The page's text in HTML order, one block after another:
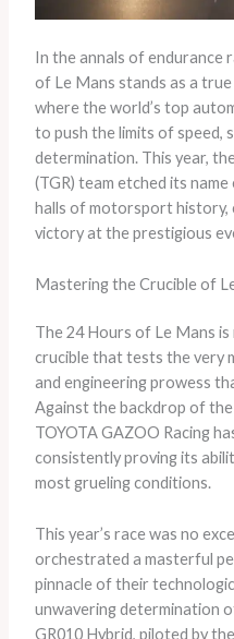
In the annals of endurance
of Le Mans stands as a
where the world’s top
to push the limits of speed,
determination. This year,
(TGR) team etched its
halls of motorsport history,
victory at the prestigious
Mastering the Crucible of
The 24 Hours of Le Mans
crucible that tests the very
and engineering prowess
Against the backdrop of
TOYOTA GAZOO Racing
consistently proving its
most grueling conditions.
This year’s race was no
orchestrated a masterful
pinnacle of their
unwavering determination
GR010 Hybrid, piloted by